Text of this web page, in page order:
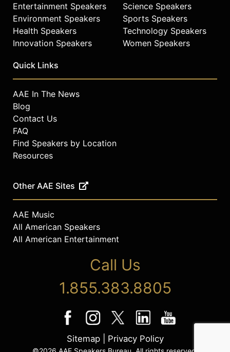
Entertainment Speakers
Environment Speakers
Health Speakers
Innovation Speakers
Science Speakers
Sports Speakers
Technology Speakers
Women Speakers
Quick Links
AAE In The News
Blog
Contact Us
FAQ
Find Speakers by Location
Resources
Other AAE Sites
AAE Music
All American Speakers
All American Entertainment
Call Us
1.855.383.8805
Sitemap| Privacy Policy